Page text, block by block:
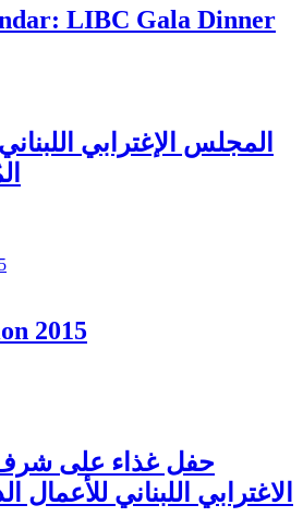
LIBC Gala Dinner
المجلس الإغترابي
2015
حفل غذاء على
الاغترابي اللبناني للأعمال